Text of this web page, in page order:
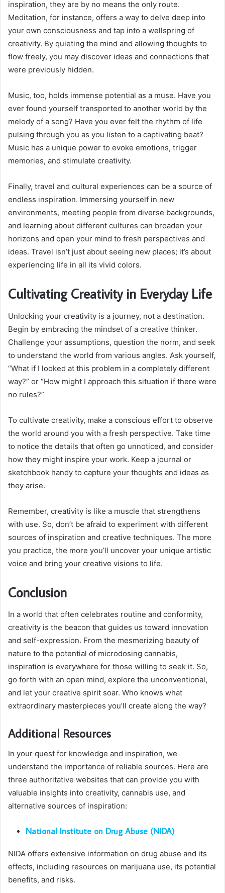
inspiration, they are by no means the only route.
Meditation, for instance, offers a way to delve deep into
your own consciousness and tap into a wellspring of
creativity. By quieting the mind and allowing thoughts to
flow freely, you may discover ideas and connections that
were previously hidden.
Music, too, holds immense potential as a muse. Have you
ever found yourself transported to another world by the
melody of a song? Have you ever felt the rhythm of life
pulsing through you as you listen to a captivating beat?
Music has a unique power to evoke emotions, trigger
memories, and stimulate creativity.
Finally, travel and cultural experiences can be a source of
endless inspiration. Immersing yourself in new
environments, meeting people from diverse backgrounds,
and learning about different cultures can broaden your
horizons and open your mind to fresh perspectives and
ideas. Travel isn’t just about seeing new places; it’s about
experiencing life in all its vivid colors.
Cultivating Creativity in Everyday Life
Unlocking your creativity is a journey, not a destination.
Begin by embracing the mindset of a creative thinker.
Challenge your assumptions, question the norm, and seek
to understand the world from various angles. Ask yourself,
“What if I looked at this problem in a completely different
way?” or “How might I approach this situation if there were
no rules?”
To cultivate creativity, make a conscious effort to observe
the world around you with a fresh perspective. Take time
to notice the details that often go unnoticed, and consider
how they might inspire your work. Keep a journal or
sketchbook handy to capture your thoughts and ideas as
they arise.
Remember, creativity is like a muscle that strengthens
with use. So, don’t be afraid to experiment with different
sources of inspiration and creative techniques. The more
you practice, the more you’ll uncover your unique artistic
voice and bring your creative visions to life.
Conclusion
In a world that often celebrates routine and conformity,
creativity is the beacon that guides us toward innovation
and self-expression. From the mesmerizing beauty of
nature to the potential of microdosing cannabis,
inspiration is everywhere for those willing to seek it. So,
go forth with an open mind, explore the unconventional,
and let your creative spirit soar. Who knows what
extraordinary masterpieces you’ll create along the way?
Additional Resources
In your quest for knowledge and inspiration, we
understand the importance of reliable sources. Here are
three authoritative websites that can provide you with
valuable insights into creativity, cannabis use, and
alternative sources of inspiration:
National Institute on Drug Abuse (NIDA)
NIDA offers extensive information on drug abuse and its
effects, including resources on marijuana use, its potential
benefits, and risks.